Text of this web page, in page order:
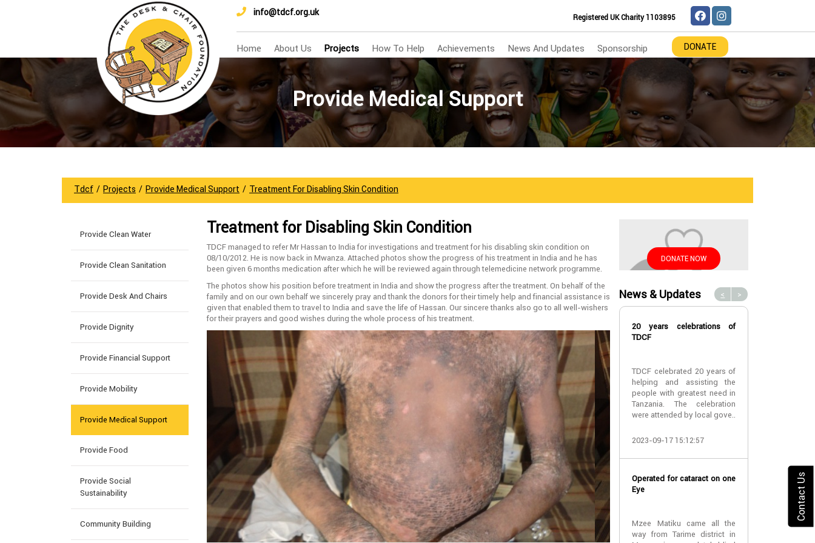
info@tdcf.org.uk Registered UK Charity 1103895
Home About Us Projects How To Help Achievements News And Updates Sponsorship DONATE
Provide Medical Support
Tdcf / Projects / Provide Medical Support / Treatment For Disabling Skin Condition
Provide Clean Water
Provide Clean Sanitation
Provide Desk And Chairs
Provide Dignity
Provide Financial Support
Provide Mobility
Provide Medical Support
Provide Food
Provide Social
Sustainability
Community Building
Treatment for Disabling Skin Condition
TDCF managed to refer Mr Hassan to India for investigations and treatment for his disabling skin condition on
08/10/2012. He is now back in Mwanza. Attached photos show the progress of his treatment in India and he has
been given 6 months medication after which he will be reviewed again through telemedicine network programme.
The photos show his position before treatment in India and show the progress after the treatment. On behalf of the
family and on our own behalf we sincerely pray and thank the donors for their timely help and financial assistance is
given that enabled them to travel to India and save the life of Hassan. Our sincere thanks also go to all well-wishers
for their prayers and good wishes during the whole process of his treatment.
DONATE NOW
News & Updates
20 years celebrations of
TDCF
TDCF celebrated 20 years of
helping and assisting the
people with greatest need in
Tanzania. The celebration
were attended by local gove..
2023-09-17 15:12:57
Operated for cataract on one
Eye
Mzee Matiku came all the
way from Tarime district in
Dr Phillis
District
Nyamagana
visited TDCF
< >
Contact Us